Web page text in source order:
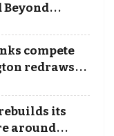
Beyond
compete
redraws
its
around